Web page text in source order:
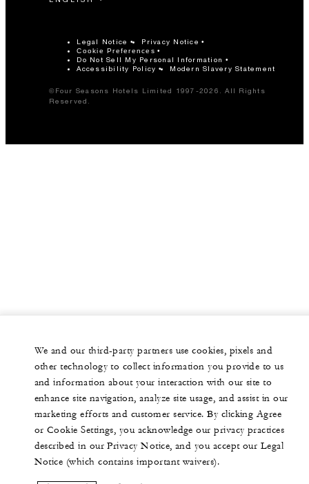
Legal Notice Privacy Notice
Cookie Preferences
Do Not Sell My Personal Information
Accessibility Policy
Modern Slavery Statement
©Four Seasons Hotels Limited 1997-2026. All Rights
Reserved.
We and our third-party partners use cookies, pixels and
other technology to collect information you provide to us
and information about your interaction with our site to
enhance site navigation, analyze site usage, and assist in our
marketing efforts and customer service. By clicking Agree
or Cookie Settings, you acknowledge our privacy practices
described in our Privacy Notice, and you accept our Legal
Notice (which contains important waivers).